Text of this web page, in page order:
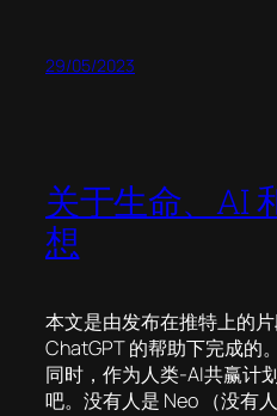
29/05/2023
关于生命、AI
想
本文是由发布在推特上的
ChatGPT 的帮助下完成的
同时，作为人类-AI共赢计
吧。没有人是 Neo （没有